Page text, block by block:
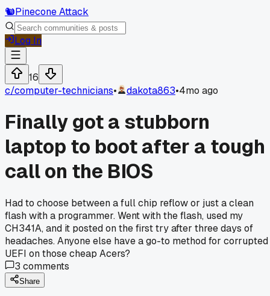
🐿️Pinecone Attack
Log In
16
c/computer-technicians• dakota863•4mo ago
Finally got a stubborn
laptop to boot after a tough
call on the BIOS
Had to choose between a full chip reflow or just a clean
flash with a programmer. Went with the flash, used my
CH341A, and it posted on the first try after three days of
headaches. Anyone else have a go-to method for corrupted
UEFI on those cheap Acers?
3 comments
Share